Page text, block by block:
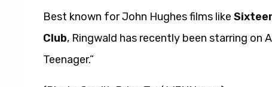
Best known for John Hughes films like
Club, Ringwald has recently been starring on
Teenager.”